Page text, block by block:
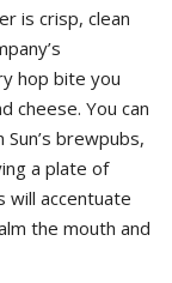
is crisp, clean
hop bite you
cheese. You can
brewpubs,
a plate of
will accentuate
the mouth and